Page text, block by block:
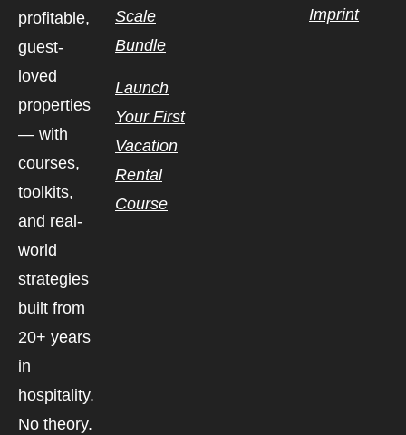
profitable,
guest-
loved
properties
— with
courses,
toolkits,
and real-
world
strategies
built from
20+ years
in
hospitality.
No theory.
Scale
Bundle
Launch
Your First
Vacation
Rental
Course
Imprint